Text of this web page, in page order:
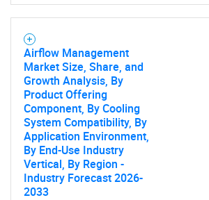
Airflow Management
Market Size, Share, and
Growth Analysis, By
Product Offering
Component, By Cooling
System Compatibility, By
Application Environment,
By End-Use Industry
Vertical, By Region -
Industry Forecast 2026-
2033